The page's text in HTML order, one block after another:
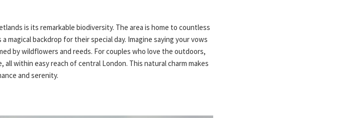
is its remarkable biodiversity. The area is home to countless
backdrop for their special day. Imagine saying your vows
by wildflowers and reeds. For couples who love the outdoors,
within easy reach of central London. This natural charm makes
and serenity.